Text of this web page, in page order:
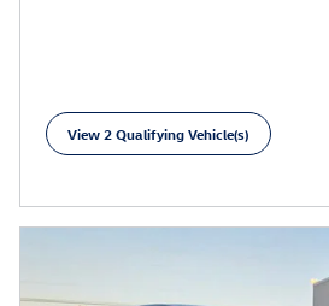
View 2 Qualifying Vehicle(s)
open in same tab